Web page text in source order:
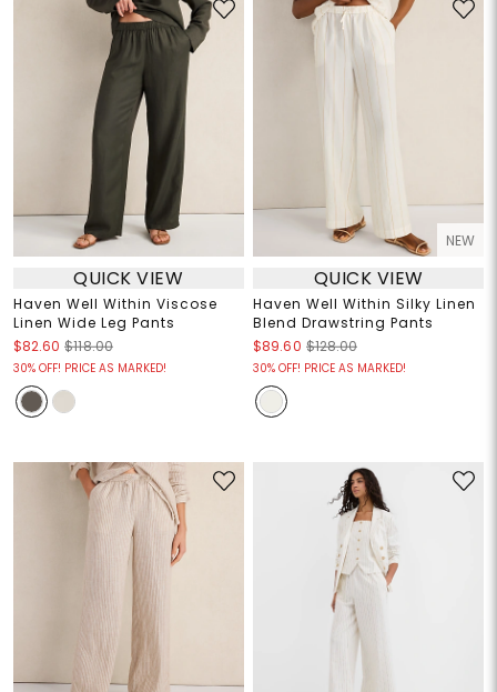
QUICK VIEW
Haven Well Within Viscose
Linen Wide Leg Pants
$82.60 $118.00
30% OFF! PRICE AS MARKED!
NEW
QUICK VIEW
Haven Well Within Silky Linen
Blend Drawstring Pants
$89.60 $128.00
30% OFF! PRICE AS MARKED!